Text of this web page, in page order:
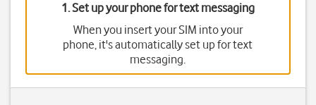
1. Set up your phone for text messaging
When you insert your SIM into your
phone, it's automatically set up for text
messaging.